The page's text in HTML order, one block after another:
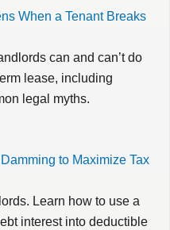
When a Tenant Breaks
can and can’t do
lease, including
legal myths.
to Maximize Tax
Learn how to use a
interest into deductible